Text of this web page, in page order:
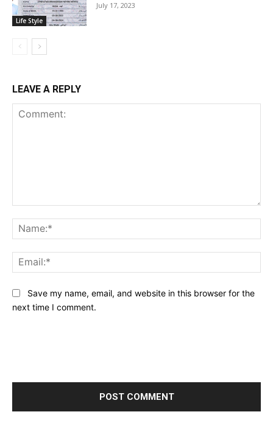
Life Style
July 17, 2023
LEAVE A REPLY
Save my name, email, and website in this browser for the
next time I comment.